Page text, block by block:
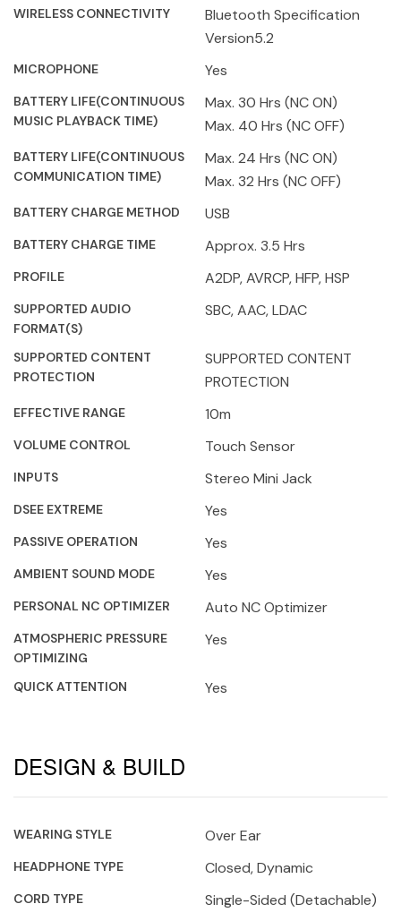
WIRELESS CONNECTIVITY
Bluetooth Specification
Version5.2
MICROPHONE Yes
BATTERY LIFE(CONTINUOUS
MUSIC PLAYBACK TIME)
Max. 30 Hrs (NC ON)
Max. 40 Hrs (NC OFF)
BATTERY LIFE(CONTINUOUS
COMMUNICATION TIME)
Max. 24 Hrs (NC ON)
Max. 32 Hrs (NC OFF)
BATTERY CHARGE METHOD USB
BATTERY CHARGE TIME Approx. 3.5 Hrs
PROFILE A2DP, AVRCP, HFP, HSP
SUPPORTED AUDIO
FORMAT(S)
SBC, AAC, LDAC
SUPPORTED CONTENT
PROTECTION
SUPPORTED CONTENT
PROTECTION
EFFECTIVE RANGE 10m
VOLUME CONTROL Touch Sensor
INPUTS Stereo Mini Jack
DSEE EXTREME Yes
PASSIVE OPERATION Yes
AMBIENT SOUND MODE Yes
PERSONAL NC OPTIMIZER Auto NC Optimizer
ATMOSPHERIC PRESSURE
OPTIMIZING
Yes
QUICK ATTENTION Yes
DESIGN & BUILD
WEARING STYLE Over Ear
HEADPHONE TYPE Closed, Dynamic
CORD TYPE Single-Sided (Detachable)